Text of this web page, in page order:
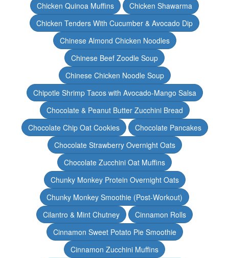
Chicken Quinoa Muffins
Chicken Shawarma
Chicken Tenders With Cucumber & Avocado Dip
Chinese Almond Chicken Noodles
Chinese Beef Zoodle Soup
Chinese Chicken Noodle Soup
Chipotle Shrimp Tacos with Avocado-Mango Salsa
Chocolate & Peanut Butter Zucchini Bread
Chocolate Chip Oat Cookies
Chocolate Pancakes
Chocolate Strawberry Overnight Oats
Chocolate Zucchini Oat Muffins
Chunky Monkey Protein Overnight Oats
Chunky Monkey Smoothie (Post-Workout)
Cilantro & Mint Chutney
Cinnamon Rolls
Cinnamon Sweet Potato Pie Smoothie
Cinnamon Zucchini Muffins